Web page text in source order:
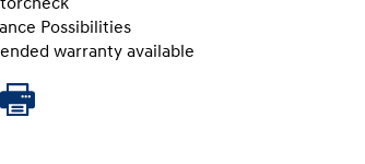
Possibilities
warranty available
Share